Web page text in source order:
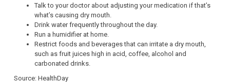
Talk to your doctor about adjusting your medication if that’s
what’s causing dry mouth.
Drink water frequently throughout the day.
Run a humidifier at home.
Restrict foods and beverages that can irritate a dry mouth,
such as fruit juices high in acid, coffee, alcohol and
carbonated drinks.
Source: HealthDay